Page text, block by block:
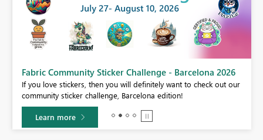
Fabric Community Sticker Challenge - Barcelona 2026
If you love stickers, then you will definitely want to check out our
community sticker challenge, Barcelona edition!
Learn more